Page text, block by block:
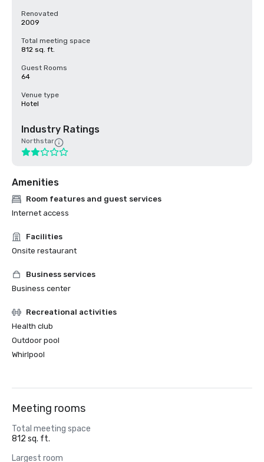
Renovated
2009
Total meeting space
812 sq. ft.
Guest Rooms
64
Venue type
Hotel
Industry Ratings
Northstar
Amenities
Room features and guest services
Internet access
Facilities
Onsite restaurant
Business services
Business center
Recreational activities
Health club
Outdoor pool
Whirlpool
Meeting rooms
Total meeting space
812 sq. ft.
Largest room